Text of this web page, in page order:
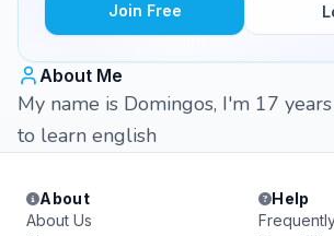
Join Free
About Me
My name is Domingos, I'm 17
to learn english
About
About Us
Help